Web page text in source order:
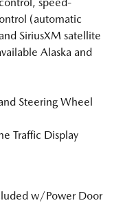
(automatic
SiriusXM satellite
Alaska and
Steering Wheel
Traffic Display
w/Power Door